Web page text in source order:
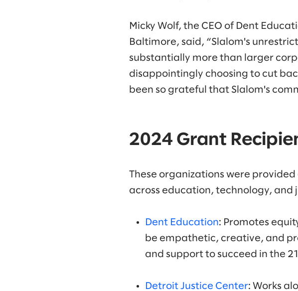
Micky Wolf, the CEO of Dent
Baltimore, said, “Slalom's
substantially more than larger
disappointingly choosing to cut
been so grateful that Slalom's
2024 Grant
These organizations were
across education, technology, and
Dent Education: Promotes
be empathetic, creative, and
and support to succeed in the
Detroit Justice Center: Works